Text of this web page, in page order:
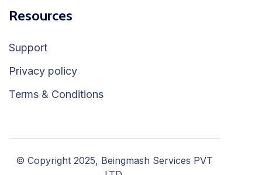
Resources
Support
Privacy policy
Terms & Conditions
© Copyright 2025, Beingmash Services PVT